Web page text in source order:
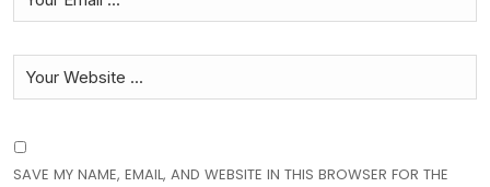
SAVE MY NAME, EMAIL, AND WEBSITE IN THIS BROWSER FOR THE